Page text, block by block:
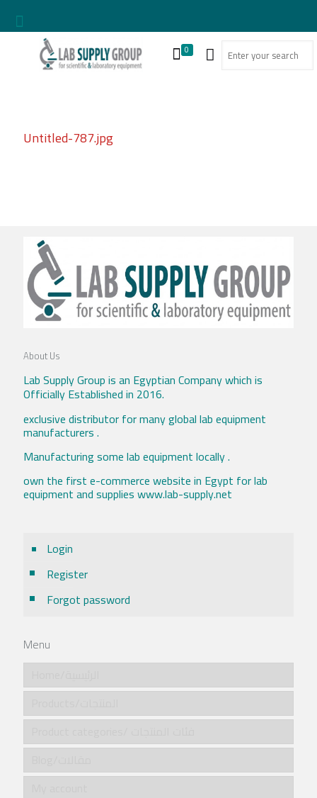
0
Untitled-787.jpg
About Us
Lab Supply Group is an Egyptian Company which is
Officially Established in 2016.
exclusive distributor for many global lab equipment
manufacturers .
Manufacturing some lab equipment locally .
own the first e-commerce website in Egypt for lab
equipment and supplies www.lab-supply.net
Login
Register
Forgot password
Menu